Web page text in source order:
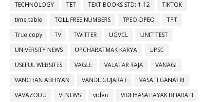
TECHNOLOGY
TET TEXT BOOKS STD: 1-12
TIKTOK
time table
TOLL FREE NUMBERS TPEO-DPEO
TPT
True copy
TV TWITTER UGVCL
UNIT TEST
UNIVERSITY NEWS
UPCHARATMAK KARYA
UPSC
USEFUL WEBSITES
VAGLE VALATAR RAJA
VANAGI
VANCHAN ABHIYAN
VANDE GUJARAT
VASATI GANATRI
VAVAZODU
VI NEWS video
VIDHYASAHAYAK BHARATI